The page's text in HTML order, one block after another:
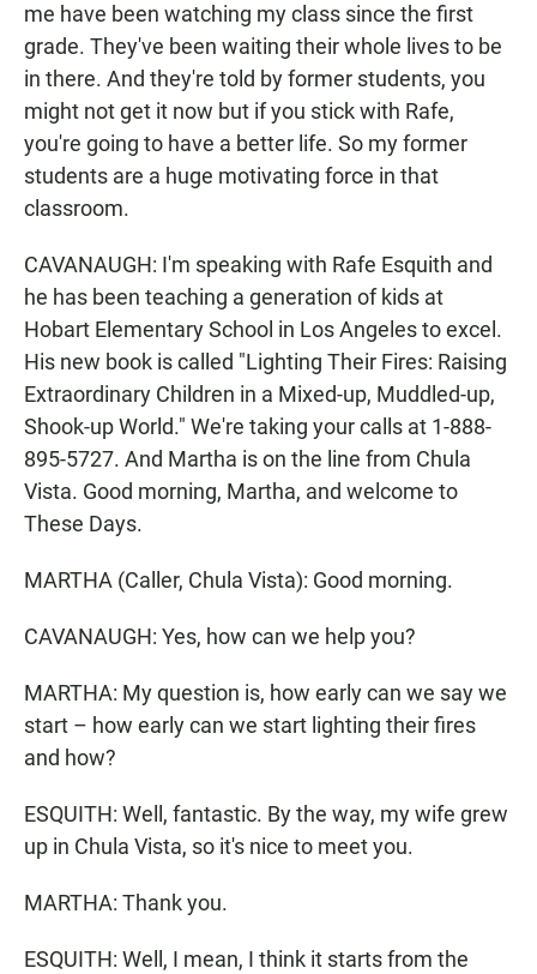
me have been watching my class since the first
grade. They've been waiting their whole lives to be
in there. And they're told by former students, you
might not get it now but if you stick with Rafe,
you're going to have a better life. So my former
students are a huge motivating force in that
classroom.
CAVANAUGH: I'm speaking with Rafe Esquith and
he has been teaching a generation of kids at
Hobart Elementary School in Los Angeles to excel.
His new book is called "Lighting Their Fires: Raising
Extraordinary Children in a Mixed-up, Muddled-up,
Shook-up World." We're taking your calls at 1-888-
895-5727. And Martha is on the line from Chula
Vista. Good morning, Martha, and welcome to
These Days.
MARTHA (Caller, Chula Vista): Good morning.
CAVANAUGH: Yes, how can we help you?
MARTHA: My question is, how early can we say we
start – how early can we start lighting their fires
and how?
ESQUITH: Well, fantastic. By the way, my wife grew
up in Chula Vista, so it's nice to meet you.
MARTHA: Thank you.
ESQUITH: Well, I mean, I think it starts from the